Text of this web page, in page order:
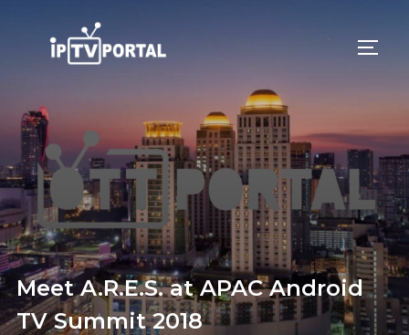
content
Meet A.R.E.S. at APAC Android
TV Summit 2018